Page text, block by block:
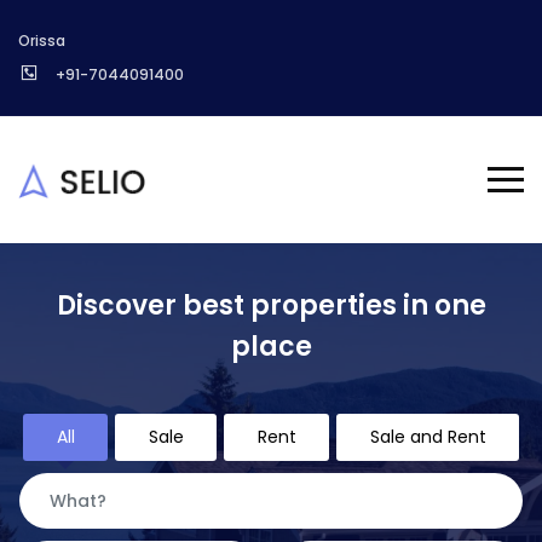
Orissa
+91-7044091400
Discover best properties in one
place
All Sale Rent Sale and Rent